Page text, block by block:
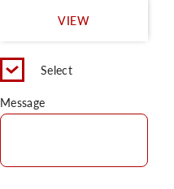
VIEW
Select
Message